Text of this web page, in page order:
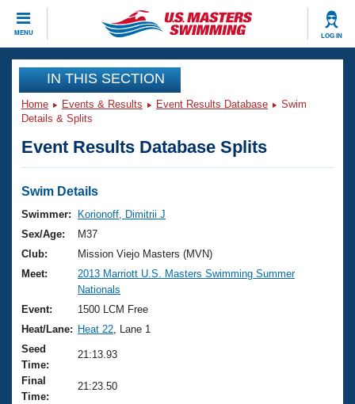
MENU LOG IN
CLOSE
Training
Workout Library
Articles And Videos
Swimming 101
Training Plans
Swimming Guides
Video Stroke Analysis
Club Finder
Workout Tracking
Events
Virtual And Fitness Events
2026 Summer Nationals
National Championships
Results And Rankings
Records
Eligibility Policy
Club Finder
Workout Library
About Us
What Is Masters Swimming?
USMS Community
Logo Merchandise
Join
IN THIS SECTION
Home Events & Results Event Results Database
Swim
Details & Splits
Event Results Database Splits
Swim Details
Swimmer:
Korionoff, Dimitrii J
Sex/Age:
M37
Club:
Mission Viejo Masters (MVN)
Meet:
2013 Marriott U.S. Masters Swimming Summer
Nationals
Event:
1500 LCM Free
Heat/Lane: Heat 22 , Lane 1
Seed
Time:
21:13.93
Final
Time:
21:23.50